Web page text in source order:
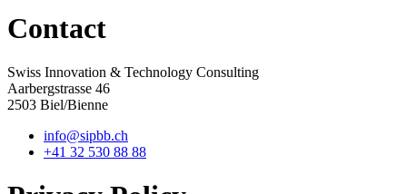
Contact
Swiss Innovation & Technology Consulting
Aarbergstrasse 46
2503 Biel/Bienne
info@sipbb.ch
+41 32 530 88 88